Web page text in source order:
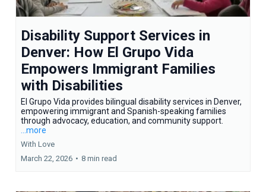
Disability Support Services in
Denver: How El Grupo Vida
Empowers Immigrant Families
with Disabilities
El Grupo Vida provides bilingual disability services in Denver,
empowering immigrant and Spanish-speaking families
through advocacy, education, and community support.
...more
With Love
March 22, 2026 • 8 min read